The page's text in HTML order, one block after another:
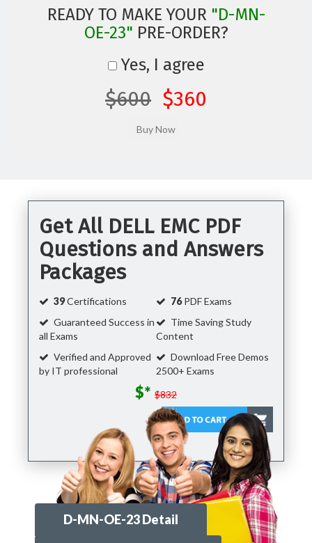
READY TO MAKE YOUR "D-MN-
OE-23" PRE-ORDER?
Yes, I agree
$600 $360
Get All DELL EMC PDF
Questions and Answers
Packages
39Certifications 76PDF Exams
Guaranteed Success in
all Exams
Time Saving Study
Content
Verified and Approved
by IT professional
Download Free Demos
2500+ Exams
$* $832
D-MN-OE-23 Detail